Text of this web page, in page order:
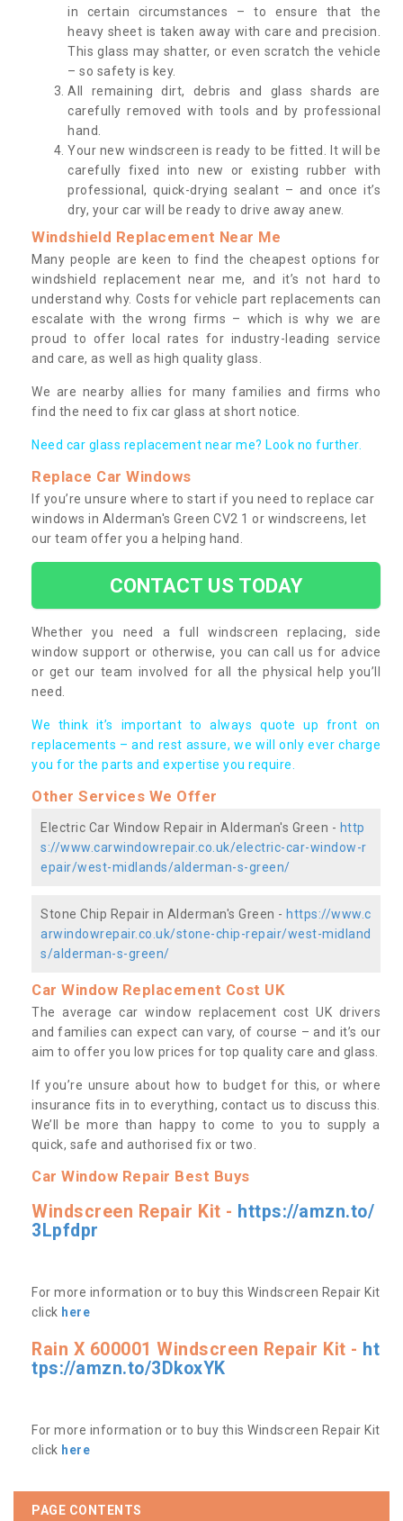
in certain circumstances – to ensure that the
heavy sheet is taken away with care and precision.
This glass may shatter, or even scratch the vehicle
– so safety is key.
All remaining dirt, debris and glass shards are
carefully removed with tools and by professional
hand.
Your new windscreen is ready to be fitted. It will be
carefully fixed into new or existing rubber with
professional, quick-drying sealant – and once it’s
dry, your car will be ready to drive away anew.
Windshield Replacement Near Me
Many people are keen to find the cheapest options for
windshield replacement near me, and it’s not hard to
understand why. Costs for vehicle part replacements can
escalate with the wrong firms – which is why we are
proud to offer local rates for industry-leading service
and care, as well as high quality glass.
We are nearby allies for many families and firms who
find the need to fix car glass at short notice.
Need car glass replacement near me? Look no further.
Replace Car Windows
If you’re unsure where to start if you need to replace car
windows in Alderman's Green CV2 1 or windscreens, let
our team offer you a helping hand.
CONTACT US TODAY
Whether you need a full windscreen replacing, side
window support or otherwise, you can call us for advice
or get our team involved for all the physical help you’ll
need.
We think it’s important to always quote up front on
replacements – and rest assure, we will only ever charge
you for the parts and expertise you require.
Other Services We Offer
Electric Car Window Repair in Alderman's Green - http
s://www.carwindowrepair.co.uk/electric-car-window-r
epair/west-midlands/alderman-s-green/
Stone Chip Repair in Alderman's Green - https://www.c
arwindowrepair.co.uk/stone-chip-repair/west-midland
s/alderman-s-green/
Car Window Replacement Cost UK
The average car window replacement cost UK drivers
and families can expect can vary, of course – and it’s our
aim to offer you low prices for top quality care and glass.
If you’re unsure about how to budget for this, or where
insurance fits in to everything, contact us to discuss this.
We’ll be more than happy to come to you to supply a
quick, safe and authorised fix or two.
Car Window Repair Best Buys
Windscreen Repair Kit - https://amzn.to/
3Lpfdpr
For more information or to buy this Windscreen Repair Kit
click here
Rain X 600001 Windscreen Repair Kit - ht
tps://amzn.to/3DkoxYK
For more information or to buy this Windscreen Repair Kit
click here
PAGE CONTENTS